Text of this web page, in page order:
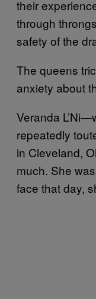
their
through
safety of the
The queens
anxiety about
Veranda
repeatedly
in Cleveland,
much. She
face that day,